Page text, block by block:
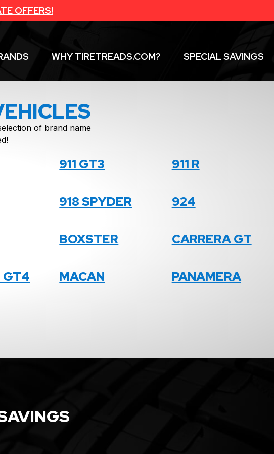
OFFERS!
WHY TIRETREADS.COM? SPECIAL SAVINGS
of brand name
911 GT3 911 R
918 SPYDER 924
BOXSTER CARRERA GT
GT4 MACAN PANAMERA